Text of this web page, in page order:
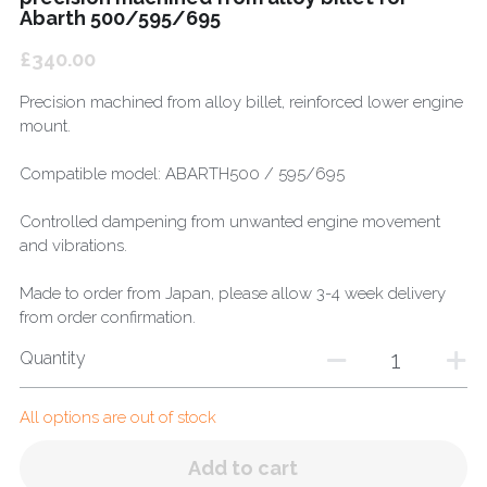
Abarth 500/595/695
£340.00
Precision machined from alloy billet, reinforced lower engine
mount.
Compatible model: ABARTH500 / 595/695
Controlled dampening from unwanted engine movement
and vibrations.
Made to order from Japan, please allow 3-4 week delivery
from order confirmation.
Quantity
All options are out of stock
Add to cart